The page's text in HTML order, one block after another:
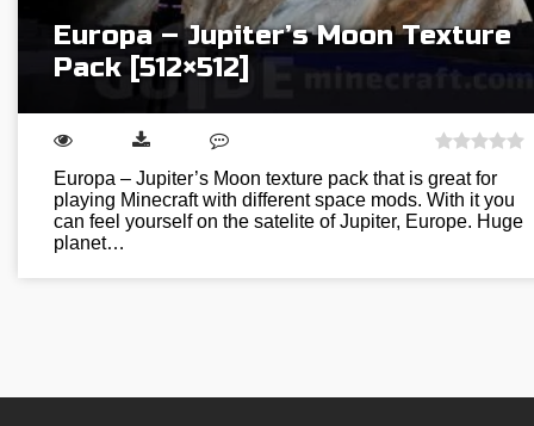
Europa – Jupiter’s Moon Texture
Pack [512×512]
Europa – Jupiter’s Moon texture pack that is great for
playing Minecraft with different space mods. With it you
can feel yourself on the satelite of Jupiter, Europe. Huge
planet…